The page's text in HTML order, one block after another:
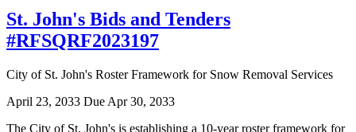
St. John's Bids and Tenders
#RFSQRF2023197
City of St. John's Roster Framework for Snow Removal Services
April 23, 2033 Due Apr 30, 2033
The City of St. John's is establishing a 10-year roster framework for